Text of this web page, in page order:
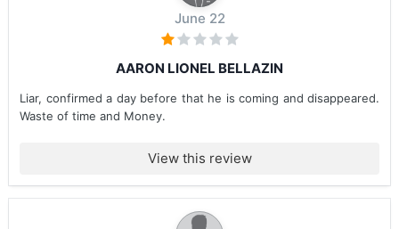
June 22
AARON LIONEL BELLAZIN
Liar, confirmed a day before that he is coming and disappeared.
Waste of time and Money.
View this review